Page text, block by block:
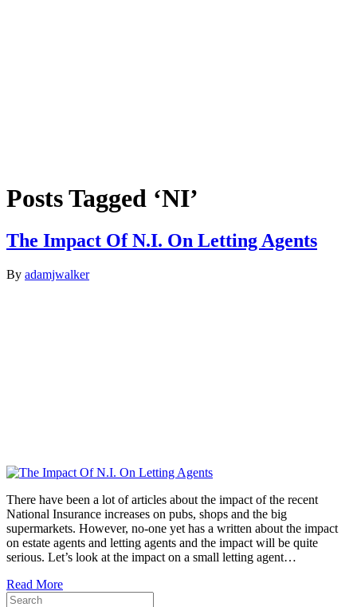
Posts Tagged ‘NI’
The Impact Of N.I. On Letting Agents
By adamjwalker
There have been a lot of articles about the impact of the recent
National Insurance increases on pubs, shops and the big
supermarkets. However, no-one yet has a written about the impact
on estate agents and letting agents and the impact will be quite
serious. Let’s look at the impact on a small letting agent…
Read More